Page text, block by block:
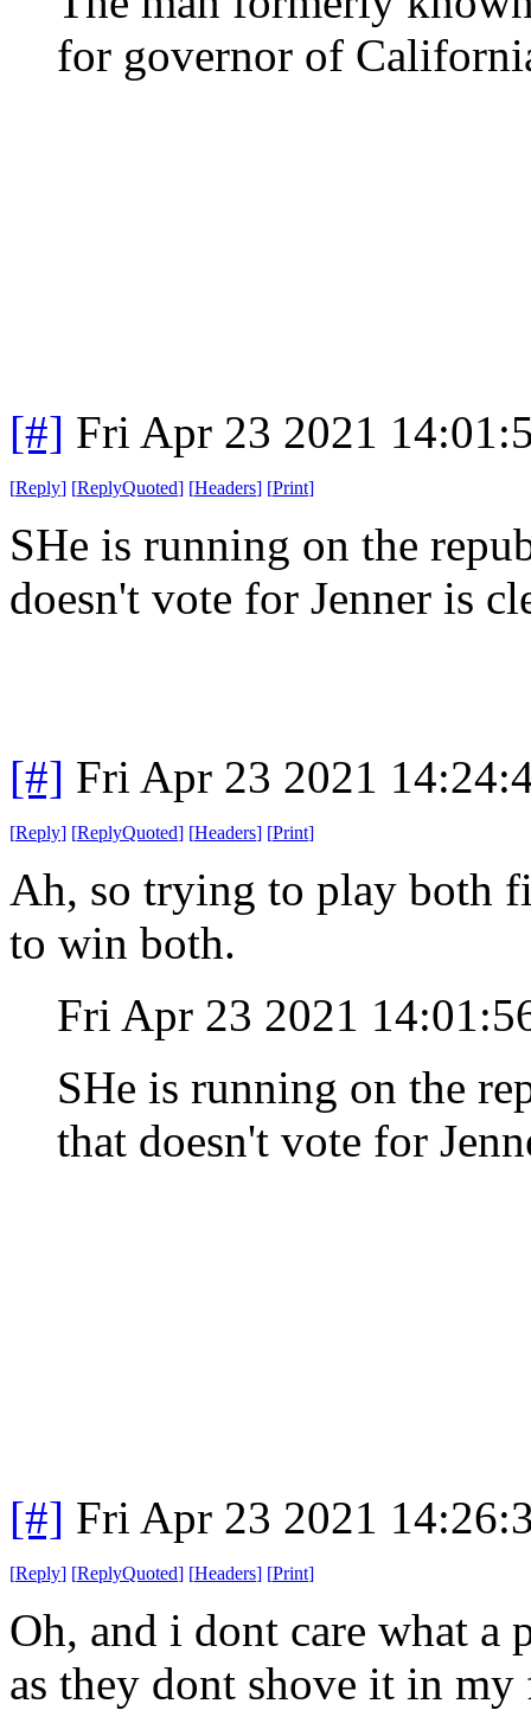
for governor of
[#] Fri Apr 23 2021
[Reply] [ReplyQuoted] [Headers] [Print]
SHe is running on the
doesn't vote for Jenner is
[#] Fri Apr 23 2021
[Reply] [ReplyQuoted] [Headers] [Print]
Ah, so trying to play both
to win both.
Fri Apr 23 2021
SHe is running on the
that doesn't vote for
[#] Fri Apr 23 2021
[Reply] [ReplyQuoted] [Headers] [Print]
Oh, and i dont care what a
as they dont shove it in